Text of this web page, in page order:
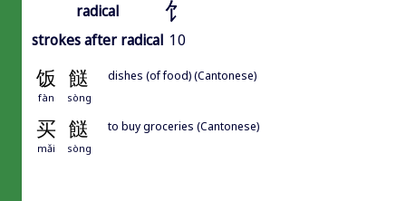
radical
饣
strokes after radical 10
饭 餸
fàn sòng
dishes (of food) (Cantonese)
买 餸
mǎi sòng
to buy groceries (Cantonese)